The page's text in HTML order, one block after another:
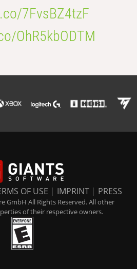
7FvsBZ4tzF
OhR5kbODTM
OF USE | IMPRINT | PRESS
GmbH All Rights Reserved. All other
of their respective owners.